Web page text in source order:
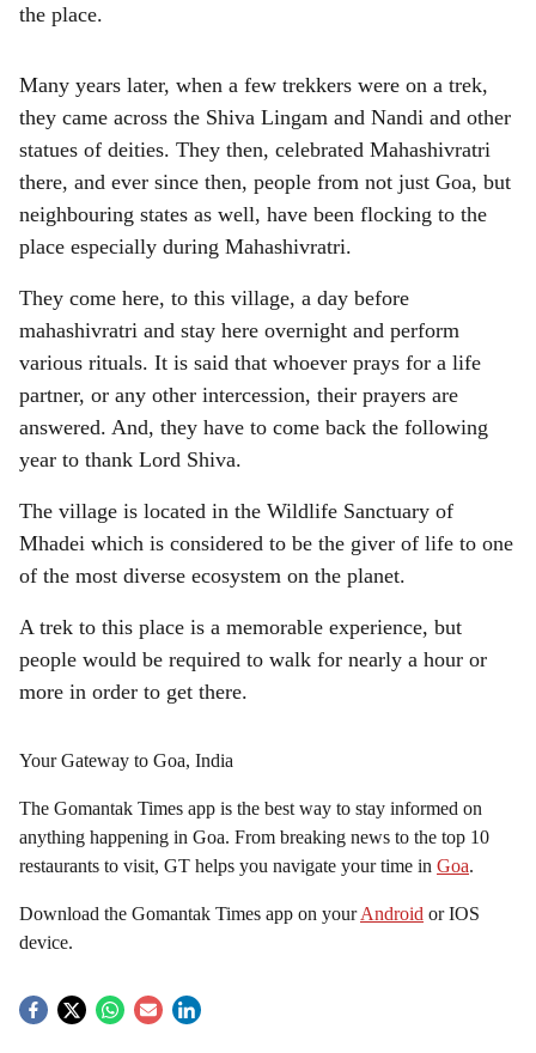
a
r
e
the place.
Many years later, when a few trekkers were on a trek,
they came across the Shiva Lingam and Nandi and other
statues of deities. They then, celebrated Mahashivratri
there, and ever since then, people from not just Goa, but
neighbouring states as well, have been flocking to the
place especially during Mahashivratri.
They come here, to this village, a day before
mahashivratri and stay here overnight and perform
various rituals. It is said that whoever prays for a life
partner, or any other intercession, their prayers are
answered. And, they have to come back the following
year to thank Lord Shiva.
The village is located in the Wildlife Sanctuary of
Mhadei which is considered to be the giver of life to one
of the most diverse ecosystem on the planet.
A trek to this place is a memorable experience, but
people would be required to walk for nearly a hour or
more in order to get there.
Your Gateway to Goa, India
The Gomantak Times app is the best way to stay informed on
anything happening in Goa. From breaking news to the top 10
restaurants to visit, GT helps you navigate your time in Goa.
Download the Gomantak Times app on yourAndroid or IOS
device.